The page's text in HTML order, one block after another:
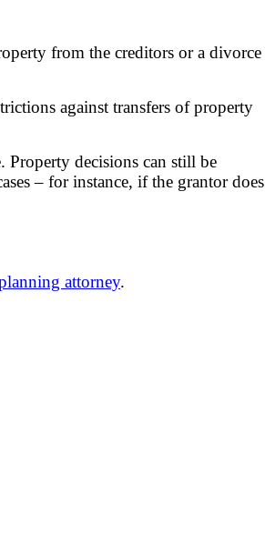
from the creditors or a divorce
against transfers of property
Property decisions can still be
– for instance, if the grantor does
attorney.